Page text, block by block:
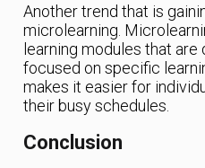
Another trend that is
microlearning.
learning modules that
focused on specific
makes it easier for
their busy schedules.
Conclusion